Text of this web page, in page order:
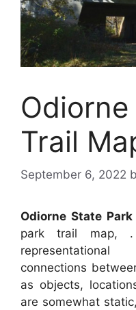
Trail
September 6, 2022
Odiorne State
park trail map,
connections
as objects,
are somewhat